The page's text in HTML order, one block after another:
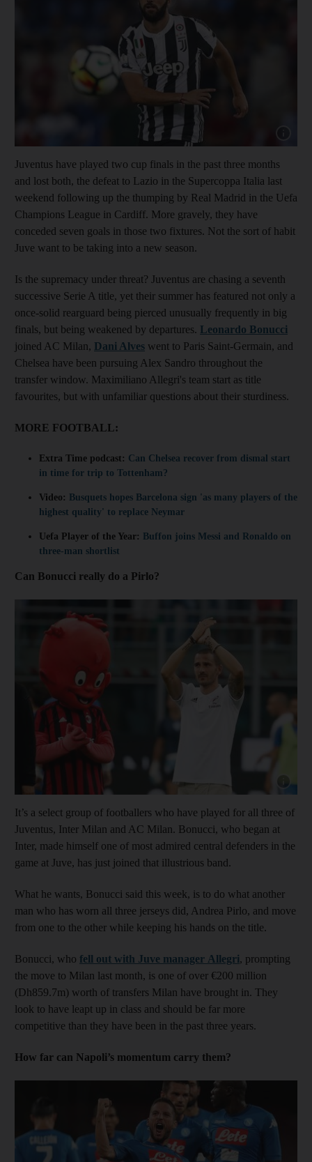
Juventus have played two cup finals in the past three months
and lost both, the defeat to Lazio in the Supercoppa Italia last
weekend following up the thumping by Real Madrid in the Uefa
Champions League in Cardiff. More gravely, they have
conceded seven goals in those two fixtures. Not the sort of habit
Juve want to be taking into a new season.
Is the supremacy under threat? Juventus are chasing a seventh
successive Serie A title, yet their summer has featured not only a
once-solid rearguard being pierced unusually frequently in big
finals, but being weakened by departures. Leonardo Bonucci
joined AC Milan, Dani Alves went to Paris Saint-Germain, and
Chelsea have been pursuing Alex Sandro throughout the
transfer window. Maximiliano Allegri's team start as title
favourites, but with unfamiliar questions about their sturdiness.
MORE FOOTBALL:
Extra Time podcast: Can Chelsea recover from dismal start
in time for trip to Tottenham?
Video: Busquets hopes Barcelona sign 'as many players of the
highest quality' to replace Neymar
Uefa Player of the Year: Buffon joins Messi and Ronaldo on
three-man shortlist
Can Bonucci really do a Pirlo?
It’s a select group of footballers who have played for all three of
Juventus, Inter Milan and AC Milan. Bonucci, who began at
Inter, made himself one of most admired central defenders in the
game at Juve, has just joined that illustrious band.
What he wants, Bonucci said this week, is to do what another
man who has worn all three jerseys did, Andrea Pirlo, and move
from one to the other while keeping his hands on the title.
Bonucci, who fell out with Juve manager Allegri, prompting
the move to Milan last month, is one of over €200 million
(Dh859.7m) worth of transfers Milan have brought in. They
look to have leapt up in class and should be far more
competitive than they have been in the past three years.
How far can Napoli’s momentum carry them?